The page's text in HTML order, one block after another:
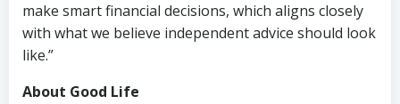
make smart financial decisions, which aligns closely
with what we believe independent advice should look
like.”
About Good Life